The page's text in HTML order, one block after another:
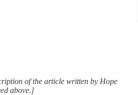
of the article written by Hope
above.]